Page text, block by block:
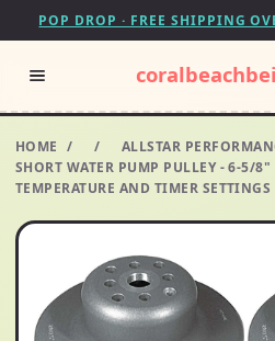
POP DROP · FREE SHIPPING
HOME / /
ALLSTAR
SHORT WATER PUMP PULLEY - 6-5/
TEMPERATURE AND TIMER SETTINGS